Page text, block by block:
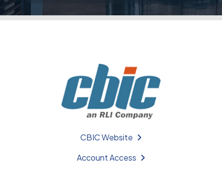
CBIC Website
Account Access